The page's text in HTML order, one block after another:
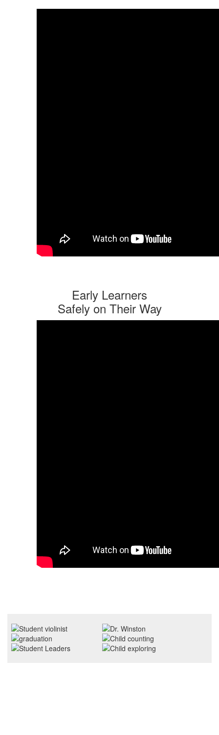
Early Learners
Safely on Their Way